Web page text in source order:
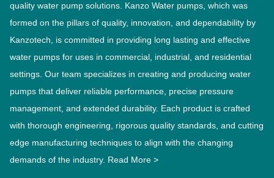
quality water pump solutions. Kanzo Water pumps, which was
formed on the pillars of quality, innovation, and dependability by
Kanzotech, is committed in providing long lasting and effective
water pumps for uses in commercial, industrial, and residential
settings. Our team specializes in creating and producing water
pumps that deliver reliable performance, precise pressure
management, and extended durability. Each product is crafted
with thorough engineering, rigorous quality standards, and cutting
edge manufacturing techniques to align with the changing
demands of the industry. Read More >